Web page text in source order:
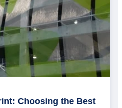
Choosing the Best